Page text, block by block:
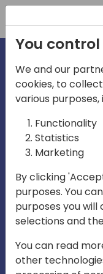
Home
You
We and our
cookies, to
various purposes,
Functionality
Statistics
Marketing
By clicking
purposes. You
purposes you
selections and
You can read
other